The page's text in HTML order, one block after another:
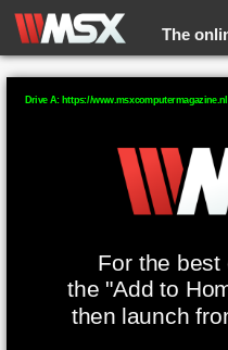
The
For the best
the "Add to
then launch
Drive A: https://